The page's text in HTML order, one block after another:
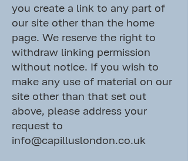
you create a link to any part of
our site other than the home
page. We reserve the right to
withdraw linking permission
without notice. If you wish to
make any use of material on our
site other than that set out
above, please address your
request to
info@capilluslondon.co.uk